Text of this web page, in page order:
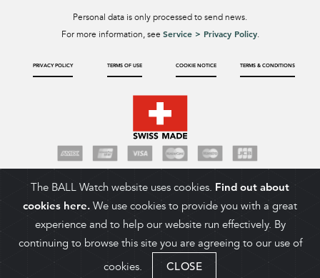
Personal data is only processed to send news.
For more information, see Service > Privacy Policy.
PRIVACY POLICY TERMS OF USE COOKIE NOTICE TERMS & CONDITIONS
The BALL Watch website uses cookies. Find out about
cookies here. We use cookies to provide you with a great
experience and to help our website run effectively. By
continuing to browse this site you are agreeing to our use of
cookies.
CLOSE